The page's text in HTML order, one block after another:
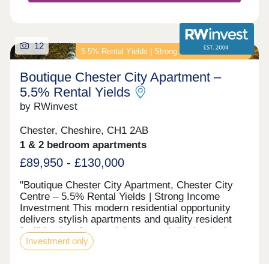
5.5% Rental Yields | Strong Income Investment
12
Boutique Chester City Apartment –
5.5% Rental Yields
by RWinvest
Chester, Cheshire, CH1 2AB
1 & 2 bedroom apartments
£89,950 - £130,000
"Boutique Chester City Apartment, Chester City
Centre – 5.5% Rental Yields | Strong Income
Investment This modern residential opportunity
delivers stylish apartments and quality resident
facilities in a fast-evolving central district, in the
heart of Chester City Centre. With strong tenant
appeal, high-spec interiors, and a strategic
Investment only